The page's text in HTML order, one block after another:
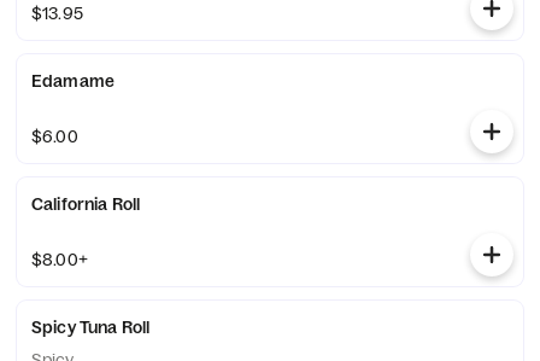
$13.95
Edamame
$6.00
California Roll
$8.00+
Spicy Tuna Roll